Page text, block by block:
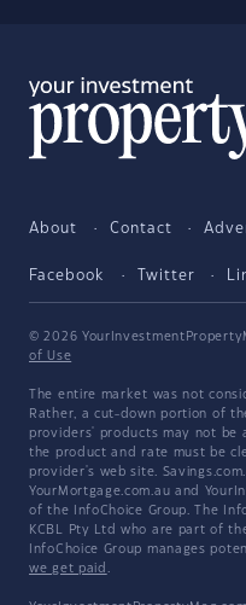
About Contact
Facebook Twitter
© 2026
of Use
The entire market was not
Rather, a cut-down portion of
providers' products may not be
the product and rate must be
provider's web site.
YourMortgage.com.au and
of the InfoChoice Group. The
KCBL Pty Ltd who are part of
InfoChoice Group manages
we get paid .